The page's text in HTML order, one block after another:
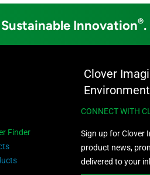
Innovation®.
Clover
Finder
CONNECT WITH
Sign up for Clover
product news,
delivered to your